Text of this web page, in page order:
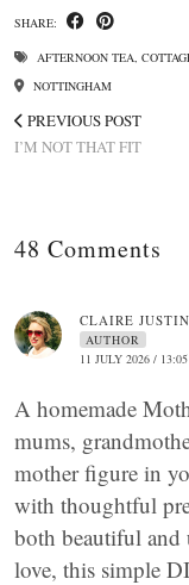
SHARE:
AFTERNOON TEA,
NOTTINGHAM
PREVIOUS POST
I’M NOT THAT FIT
48 Comments
CLAIRE
AUTHOR
11 JULY 2026 / 13:05
A homemade
mums,
mother figure in
with thoughtful
both beautiful
love, this simple